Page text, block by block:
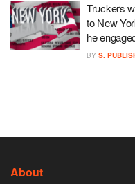
Truckers
to New
he
BY S.
About